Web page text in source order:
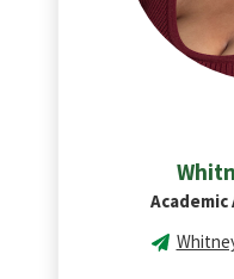
Academic